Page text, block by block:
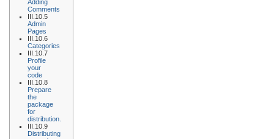
Adding
Comments
III.10.5
Admin
Pages
III.10.6
Categories
III.10.7
Profile
your
code
III.10.8
Prepare
the
package
for
distribution.
III.10.9
Distributing